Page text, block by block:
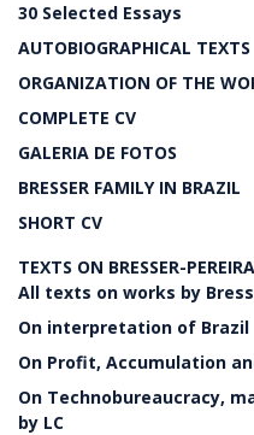
30 Selected Essays
AUTOBIOGRAPHICAL TEXTS
ORGANIZATION OF THE
COMPLETE CV
GALERIA DE FOTOS
BRESSER FAMILY IN BRAZIL
SHORT CV
TEXTS ON BRESSER-PEREIRA
All texts on works by
On interpretation of Brazil
On Profit, Accumulation
On Technobureaucracy,
by LC